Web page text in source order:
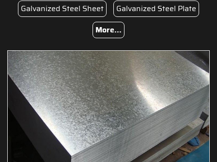
Galvanized Steel Sheet
Galvanized Steel Plate
More...